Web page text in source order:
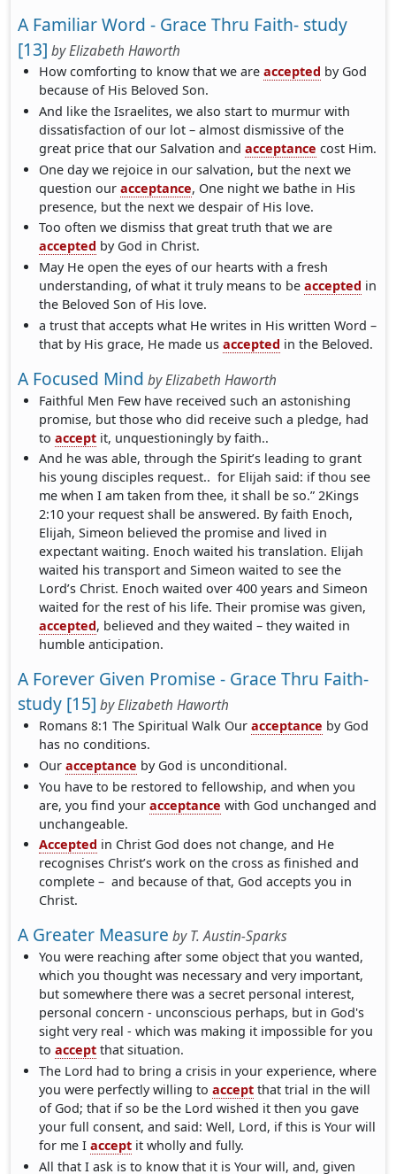
A Familiar Word - Grace Thru Faith- study
[13] byElizabeth Haworth
How comforting to know that we areaccepted by God
because of His Beloved Son.
And like the Israelites, we also start to murmur with
dissatisfaction of our lot – almost dismissive of the
great price that our Salvation andacceptance cost Him.
One day we rejoice in our salvation, but the next we
question ouracceptance, One night we bathe in His
presence, but the next we despair of His love.
Too often we dismiss that great truth that we are
accepted by God in Christ.
May He open the eyes of our hearts with a fresh
understanding, of what it truly means to beaccepted in
the Beloved Son of His love.
a trust that accepts what He writes in His written Word –
that by His grace, He made usaccepted in the Beloved.
A Focused Mind byElizabeth Haworth
Faithful Men Few have received such an astonishing
promise, but those who did receive such a pledge, had
toaccept it, unquestioningly by faith..
And he was able, through the Spirit’s leading to grant
his young disciples request.. for Elijah said: if thou see
me when I am taken from thee, it shall be so.” 2Kings
2:10 your request shall be answered. By faith Enoch,
Elijah, Simeon believed the promise and lived in
expectant waiting. Enoch waited his translation. Elijah
waited his transport and Simeon waited to see the
Lord’s Christ. Enoch waited over 400 years and Simeon
waited for the rest of his life. Their promise was given,
accepted, believed and they waited – they waited in
humble anticipation.
A Forever Given Promise - Grace Thru Faith-
study [15] byElizabeth Haworth
Romans 8:1 The Spiritual Walk Ouracceptance by God
has no conditions.
Ouracceptance by God is unconditional.
You have to be restored to fellowship, and when you
are, you find youracceptance with God unchanged and
unchangeable.
Accepted in Christ God does not change, and He
recognises Christ’s work on the cross as finished and
complete – and because of that, God accepts you in
Christ.
A Greater Measure byT. Austin-Sparks
You were reaching after some object that you wanted,
which you thought was necessary and very important,
but somewhere there was a secret personal interest,
personal concern - unconscious perhaps, but in God's
sight very real - which was making it impossible for you
toaccept that situation.
The Lord had to bring a crisis in your experience, where
you were perfectly willing toaccept that trial in the will
of God; that if so be the Lord wished it then you gave
your full consent, and said: Well, Lord, if this is Your will
for me Iaccept it wholly and fully.
All that I ask is to know that it is Your will, and, given